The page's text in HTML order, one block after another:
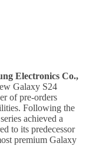
Electronics Co.,
Galaxy S24
of pre-orders
Following the
achieved a
to its predecessor
premium Galaxy